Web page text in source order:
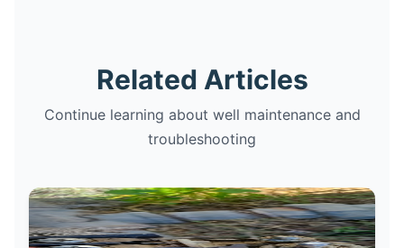
Related Articles
Continue learning about well maintenance and
troubleshooting